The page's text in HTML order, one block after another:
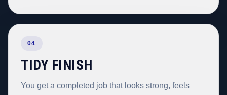
04
TIDY FINISH
You get a completed job that looks strong, feels